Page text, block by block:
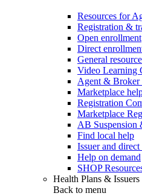
Resources for
Registration &
Open enrollment
Direct
General
Video Learning
Agent & Broker
Marketplace
Registration
Marketplace
AB Suspension
Find local help
Issuer and
Help on demand
SHOP
Health Plans & Issuers
Back to menu